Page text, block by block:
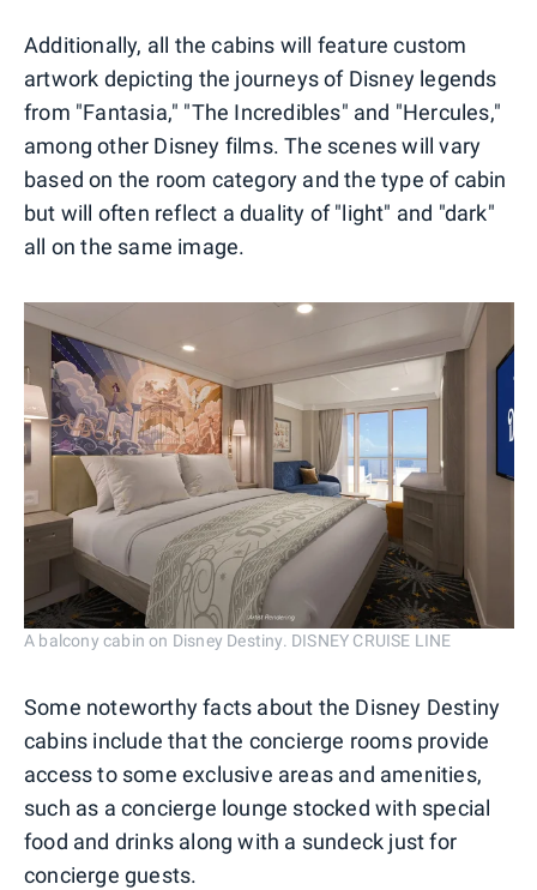
Additionally, all the cabins will feature custom
artwork depicting the journeys of Disney legends
from "Fantasia," "The Incredibles" and "Hercules,"
among other Disney films. The scenes will vary
based on the room category and the type of cabin
but will often reflect a duality of "light" and "dark"
all on the same image.
A balcony cabin on Disney Destiny. DISNEY CRUISE LINE
Some noteworthy facts about the Disney Destiny
cabins include that the concierge rooms provide
access to some exclusive areas and amenities,
such as a concierge lounge stocked with special
food and drinks along with a sundeck just for
concierge guests.